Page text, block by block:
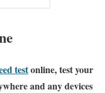
testonline, test your
and any devices